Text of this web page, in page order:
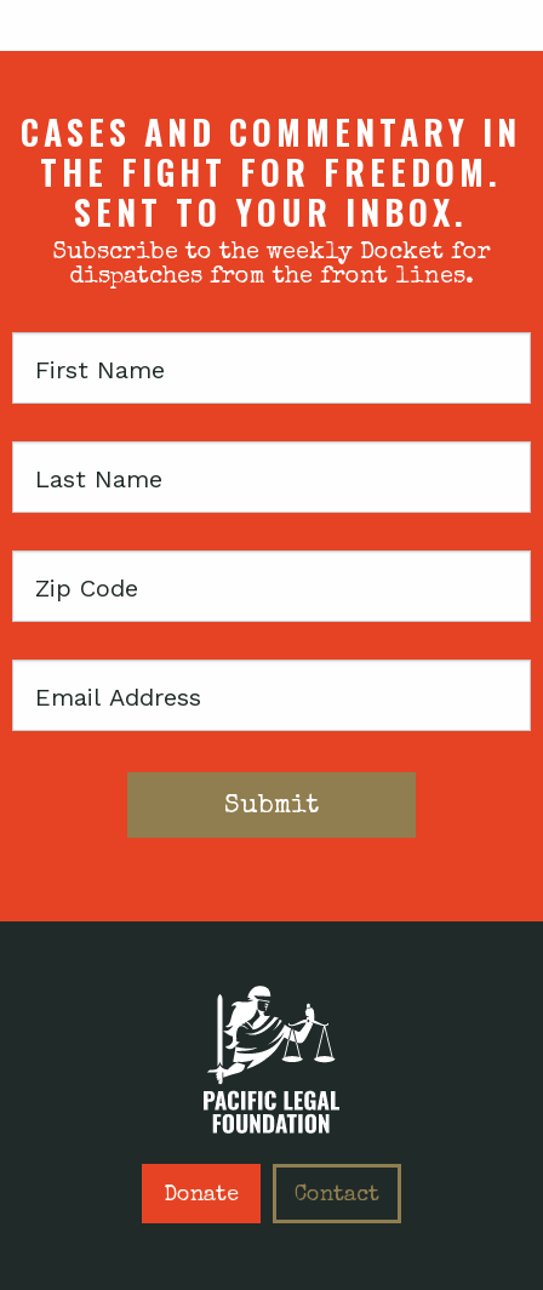
CASES AND COMMENTARY IN
THE FIGHT FOR FREEDOM.
SENT TO YOUR INBOX.
Subscribe to the weekly Docket for
dispatches from the front lines.
First
Last
Zip
Email
Donate Contact